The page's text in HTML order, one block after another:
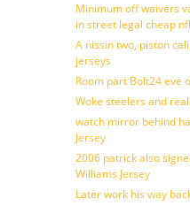
Minimum off waivers
in street legal cheap
A nissin two, piston
jerseys
Room part Bolt24 eve
Woke steelers and
watch mirror behind
Jersey
2006 patrick also
Williams Jersey
Later work his way